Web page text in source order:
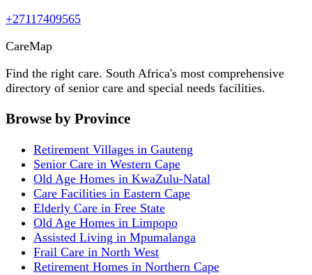
+27117409565
CareMap
Find the right care. South Africa's most comprehensive
directory of senior care and special needs facilities.
Browse by Province
Retirement Villages in Gauteng
Senior Care in Western Cape
Old Age Homes in KwaZulu-Natal
Care Facilities in Eastern Cape
Elderly Care in Free State
Old Age Homes in Limpopo
Assisted Living in Mpumalanga
Frail Care in North West
Retirement Homes in Northern Cape